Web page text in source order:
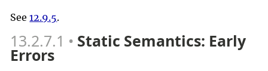
See12.9.5.
13.2.7.1 Static Semantics: Early
Errors